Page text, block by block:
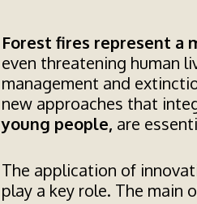
Forest fires represent a
even threatening human
management and
new approaches that
young people, are
The application of
play a key role. The main